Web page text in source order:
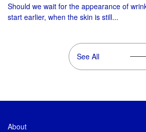
See All
Should we wait for the appearance of
start earlier, when the skin is still...
About